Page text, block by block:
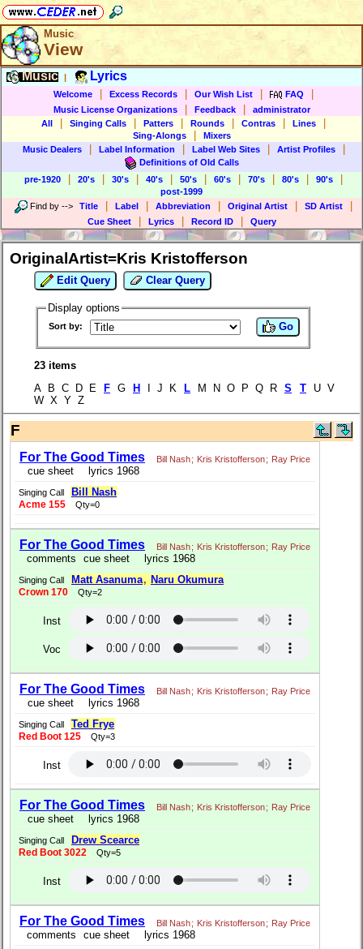
Music
View
Music Lyrics
Welcome Excess Records Our Wish List FAQ
Music License Organizations Feedback
administrator
All
Singing Calls Patters Rounds Contras Lines
Sing-Alongs
Mixers
Music Dealers
Label Information Label Web Sites Artist Profiles
Definitions of Old Calls
pre-1920
20's 30's 40's 50's 60's 70's 80's 90's
post-1999
Find by --> Title Label Abbreviation Original Artist SD Artist
Cue Sheet Lyrics Record ID Query
OriginalArtist=Kris Kristofferson
Edit Query Clear Query
Display options
Sort by: Go
23 items
A B C D E
F G H I J K L M N O P Q R S T U V
W X Y Z
F
For The Good Times Bill Nash; Kris Kristofferson; Ray Price
cue sheet lyrics 1968
Singing Call Bill Nash
Acme 155 Qty=0
For The Good Times Bill Nash; Kris Kristofferson; Ray Price
comments cue sheet lyrics 1968
Singing Call Matt Asanuma, Naru Okumura
Crown 170 Qty=2
Inst
Voc
For The Good Times Bill Nash; Kris Kristofferson; Ray Price
cue sheet lyrics 1968
Singing Call Ted Frye
Red Boot 125 Qty=3
Inst
For The Good Times Bill Nash; Kris Kristofferson; Ray Price
cue sheet lyrics 1968
Singing Call Drew Scearce
Red Boot 3022 Qty=5
Inst
For The Good Times Bill Nash; Kris Kristofferson; Ray Price
comments cue sheet lyrics 1968